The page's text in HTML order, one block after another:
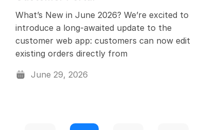
What’s New in June 2026? We’re excited to
introduce a long-awaited update to the
customer web app: customers can now edit
existing orders directly from
June 29, 2026